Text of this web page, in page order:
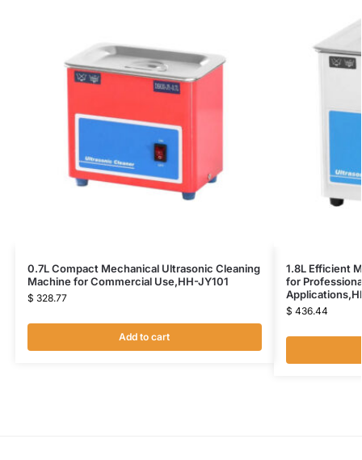
0.7L Compact Mechanical Ultrasonic Cleaning
Machine for Commercial Use,HH-JY101
$ 328.77
Add to cart
1.8L Efficient
for
$ 436.44